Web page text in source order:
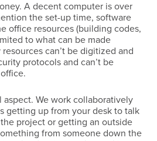
A decent computer is over
the set-up time, software
office resources (building codes,
to what can be made
can’t be digitized and
protocols and can’t be
We work collaboratively
getting up from your desk to talk
project or getting an outside
from someone down the